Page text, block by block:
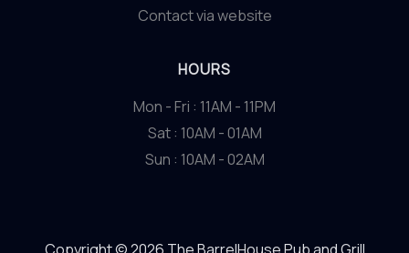
Contact via website
HOURS
Mon - Fri : 11AM - 11PM
Sat : 10AM - 01AM
Sun : 10AM - 02AM